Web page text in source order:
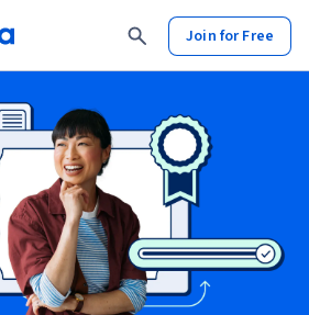
Join for Free